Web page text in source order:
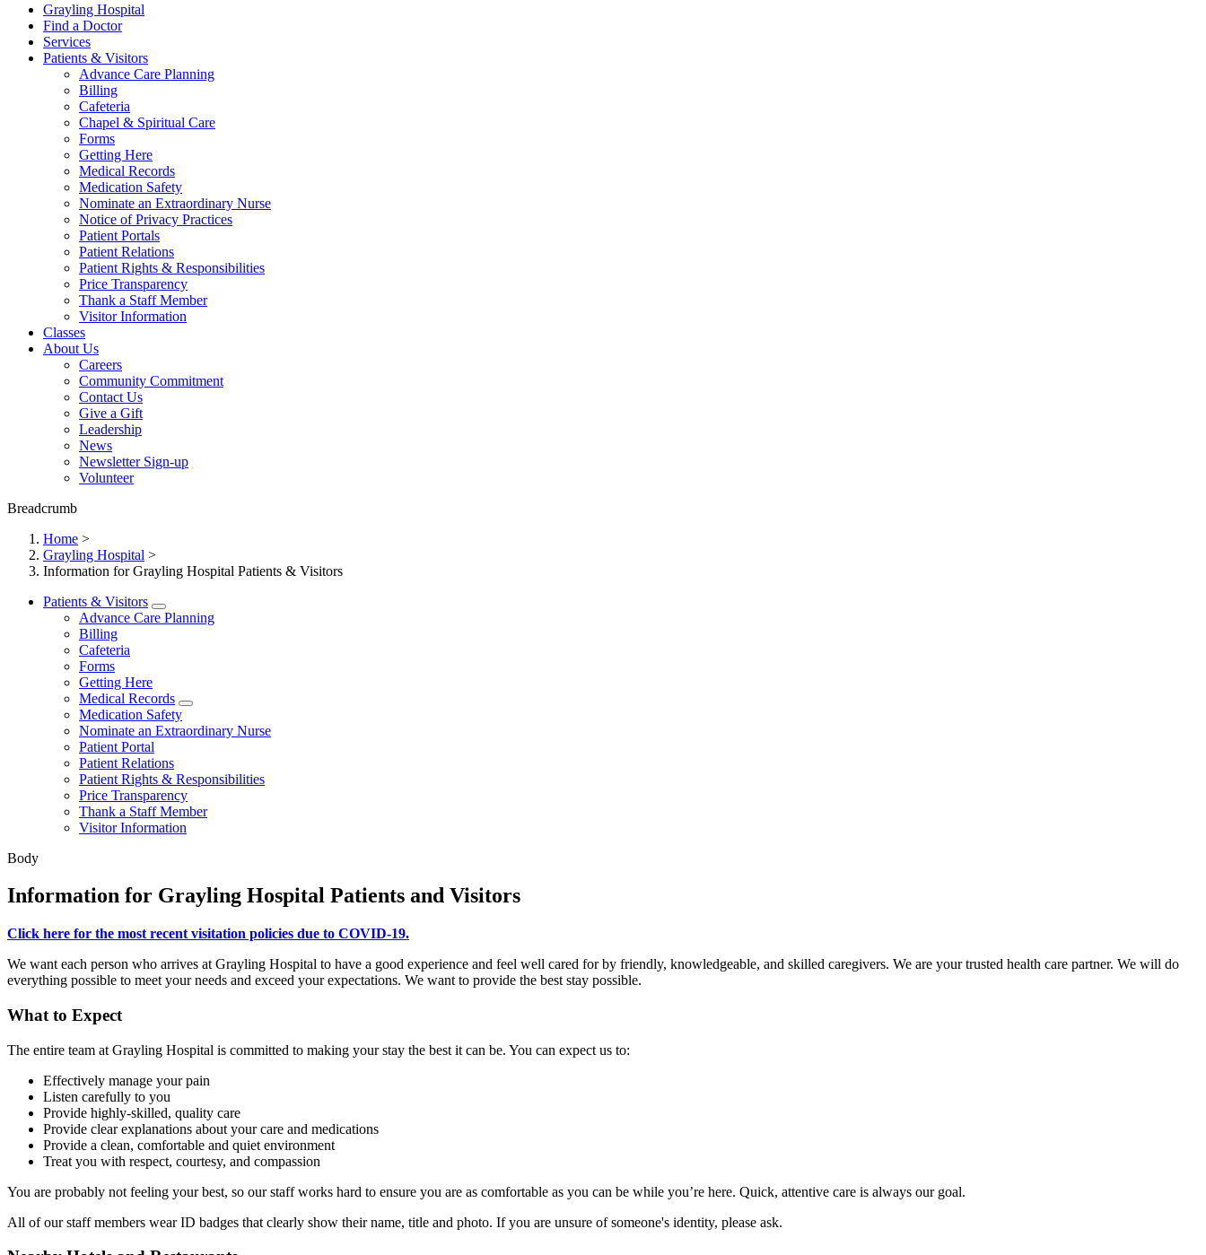
Grayling Hospital
Find a Doctor
Services
Patients & Visitors
Advance Care Planning
Billing
Cafeteria
Chapel & Spiritual Care
Forms
Getting Here
Medical Records
Medication Safety
Nominate an Extraordinary Nurse
Notice of Privacy Practices
Patient Portals
Patient Relations
Patient Rights & Responsibilities
Price Transparency
Thank a Staff Member
Visitor Information
Classes
About Us
Careers
Community Commitment
Contact Us
Give a Gift
Leadership
News
Newsletter Sign-up
Volunteer
Breadcrumb
Home >
Grayling Hospital >
Information for Grayling Hospital Patients & Visitors
Patients & Visitors
Advance Care Planning
Billing
Cafeteria
Forms
Getting Here
Medical Records
Medication Safety
Nominate an Extraordinary Nurse
Patient Portal
Patient Relations
Patient Rights & Responsibilities
Price Transparency
Thank a Staff Member
Visitor Information
Body
Information for Grayling Hospital Patients and Visitors
Click here for the most recent visitation policies due to COVID-19.
We want each person who arrives at Grayling Hospital to have a good experience and feel well cared for by friendly, knowledgeable, and skilled caregivers. We are your trusted health care partner. We will do
everything possible to meet your needs and exceed your expectations. We want to provide the best stay possible.
What to Expect
The entire team at Grayling Hospital is committed to making your stay the best it can be. You can expect us to:
Effectively manage your pain
Listen carefully to you
Provide highly-skilled, quality care
Provide clear explanations about your care and medications
Provide a clean, comfortable and quiet environment
Treat you with respect, courtesy, and compassion
You are probably not feeling your best, so our staff works hard to ensure you are as comfortable as you can be while you’re here. Quick, attentive care is always our goal.
All of our staff members wear ID badges that clearly show their name, title and photo. If you are unsure of someone's identity, please ask.